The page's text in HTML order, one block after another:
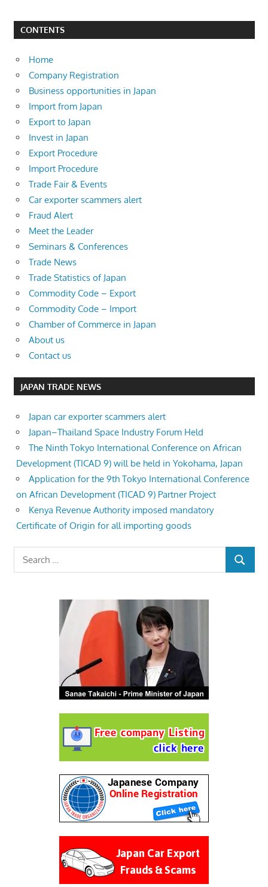
CONTENTS
Home
Company Registration
Business opportunities in Japan
Import from Japan
Export to Japan
Invest in Japan
Export Procedure
Import Procedure
Trade Fair & Events
Car exporter scammers alert
Fraud Alert
Meet the Leader
Seminars & Conferences
Trade News
Trade Statistics of Japan
Commodity Code – Export
Commodity Code – Import
Chamber of Commerce in Japan
About us
Contact us
JAPAN TRADE NEWS
Japan car exporter scammers alert
Japan–Thailand Space Industry Forum Held
The Ninth Tokyo International Conference on African
Development (TICAD 9) will be held in Yokohama, Japan
Application for the 9th Tokyo International Conference
on African Development (TICAD 9) Partner Project
Kenya Revenue Authority imposed mandatory
Certificate of Origin for all importing goods
Search
for:
SEARCH